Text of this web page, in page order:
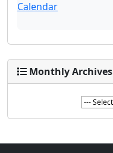
Monthly Archives